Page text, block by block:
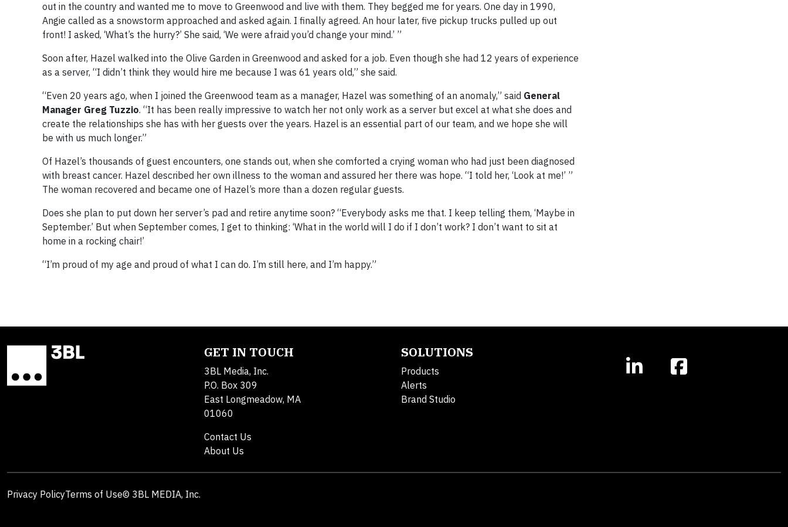
out in the country and wanted me to move to Greenwood and live with them. They begged me for years. One day in 1990,
Angie called as a snowstorm approached and asked again. I finally agreed. An hour later, five pickup trucks pulled up out
front! I asked, ‘What’s the hurry?’ She said, ‘We were afraid you’d change your mind.’ ”
Soon after, Hazel walked into the Olive Garden in Greenwood and asked for a job. Even though she had 12 years of experience
as a server, “I didn’t think they would hire me because I was 61 years old,” she said.
“Even 20 years ago, when I joined the Greenwood team as a manager, Hazel was something of an anomaly,” said General
Manager Greg Tuzzio. “It has been really impressive to watch her not only work as a server but excel at what she does and
create the relationships she has with her guests over the years. Hazel is an essential part of our team, and we hope she will
be with us much longer.”
Of Hazel’s thousands of guest encounters, one stands out, when she comforted a crying woman who had just been diagnosed
with breast cancer. Hazel described her own illness to the woman and assured her there was hope. “I told her, ‘Look at me!’ ”
The woman recovered and became one of Hazel’s more than a dozen regular guests.
Does she plan to put down her server’s pad and retire anytime soon? “Everybody asks me that. I keep telling them, ‘Maybe in
September.’ But when September comes, I get to thinking: ‘What in the world will I do if I don’t work? I don’t want to sit at
home in a rocking chair!’
“I’m proud of my age and proud of what I can do. I’m still here, and I’m happy.”
GET IN TOUCH
3BL Media, Inc.
P.O. Box 309
East Longmeadow, MA
01060
Contact Us
About Us
SOLUTIONS
Products
Alerts
Brand Studio
Privacy PolicyTerms of Use© 3BL MEDIA, Inc.